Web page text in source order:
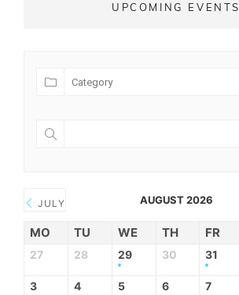
UPCOMING EVENTS
JULY AUGUST 2026
MO TU WE TH FR
27 28 29 30 31
3 4 5 6 7